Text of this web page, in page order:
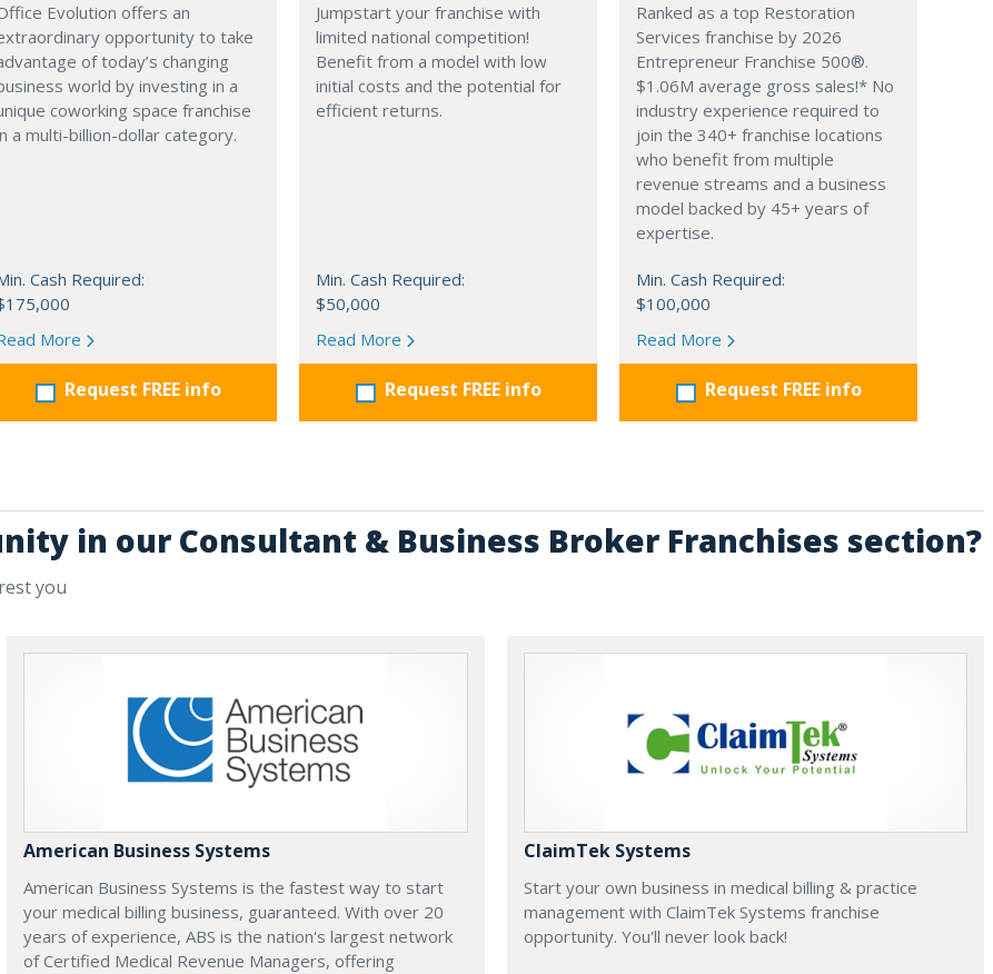
Evolution offers an
opportunity to take
of today’s changing
world by investing in a
coworking space franchise
a multi-billion-dollar category.
Cash Required:
More
Request FREE info
Jumpstart your franchise with
limited national competition!
Benefit from a model with low
initial costs and the potential for
efficient returns.
Min. Cash Required:
$50,000
Read More
Request FREE info
Ranked as a top Restoration
Services franchise by 2026
Entrepreneur Franchise 500®.
$1.06M average gross sales!* No
industry experience required to
join the 340+ franchise locations
who benefit from multiple
revenue streams and a business
model backed by 45+ years of
expertise.
Min. Cash Required:
$100,000
Read More
Request FREE info
in our Consultant & Business Broker Franchises section?
you
American Business Systems
American Business Systems is the fastest way to start
your medical billing business, guaranteed. With over 20
years of experience, ABS is the nation's largest network
of Certified Medical Revenue Managers, offering
ClaimTek Systems
Start your own business in medical billing & practice
management with ClaimTek Systems franchise
opportunity. You'll never look back!